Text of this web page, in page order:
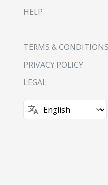
HELP
TERMS & CONDITIONS
PRIVACY POLICY
LEGAL